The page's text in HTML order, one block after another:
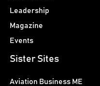
Leadership
Magazine
Events
Sister Sites
Aviation Business ME